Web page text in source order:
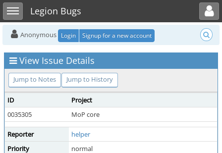
Toggle sidebarLegion Bugs
Toggle user menu
Anonymous Login Signup for a new account
View Issue Details
Jump to Notes Jump to History
ID
Project
0035305
MoP core
Reporter
helper
Priority
normal